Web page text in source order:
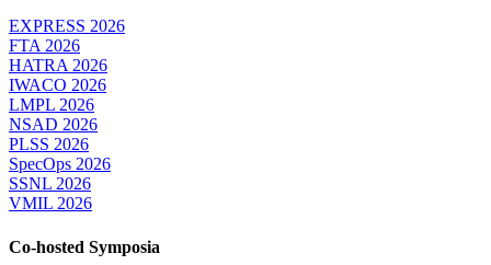
EXPRESS 2026
FTA 2026
HATRA 2026
IWACO 2026
LMPL 2026
NSAD 2026
PLSS 2026
SpecOps 2026
SSNL 2026
VMIL 2026
Co-hosted Symposia